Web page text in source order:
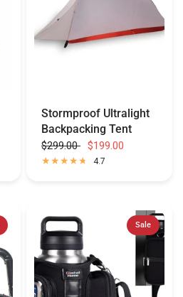
Stormproof Ultralight
Backpacking Tent
$299.00 $199.00
4.7
Sale